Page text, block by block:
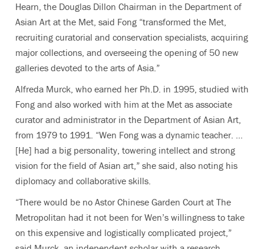
Hearn, the Douglas Dillon Chairman in the Department of
Asian Art at the Met, said Fong “transformed the Met,
recruiting curatorial and conservation specialists, acquiring
major collections, and overseeing the opening of 50 new
galleries devoted to the arts of Asia.”
Alfreda Murck, who earned her Ph.D. in 1995, studied with
Fong and also worked with him at the Met as associate
curator and administrator in the Department of Asian Art,
from 1979 to 1991. “Wen Fong was a dynamic teacher. ...
[He] had a big personality, towering intellect and strong
vision for the field of Asian art,” she said, also noting his
diplomacy and collaborative skills.
“There would be no Astor Chinese Garden Court at The
Metropolitan had it not been for Wen’s willingness to take
on this expensive and logistically complicated project,”